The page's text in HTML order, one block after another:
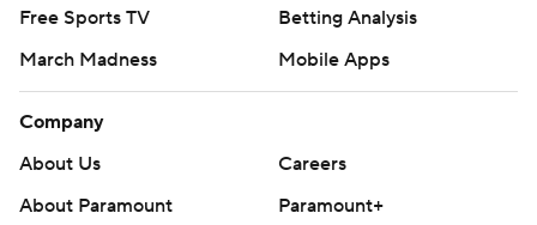
Free Sports TV
Betting Analysis
March Madness
Mobile Apps
Company
About Us
Careers
About Paramount
Paramount+